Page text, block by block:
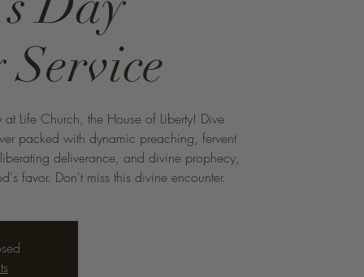
at Life Church, the House of Liberty! Dive
packed with dynamic preaching, fervent
deliverance, and divine prophecy,
favor. Don't miss this divine encounter.